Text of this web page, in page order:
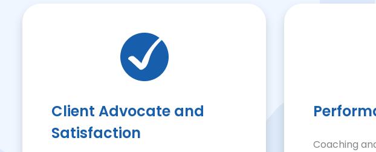
Client Advocate and
Satisfaction
Coaching